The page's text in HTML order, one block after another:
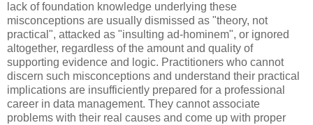
lack of foundation knowledge underlying these
misconceptions are usually dismissed as "theory, not
practical", attacked as "insulting ad-hominem", or ignored
altogether, regardless of the amount and quality of
supporting evidence and logic. Practitioners who cannot
discern such misconceptions and understand their practical
implications are insufficiently prepared for a professional
career in data management. They cannot associate
problems with their real causes and come up with proper